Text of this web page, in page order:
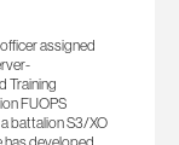
assigned
Training
FUOPS
battalion S3/XO